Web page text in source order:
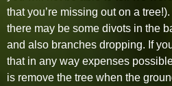
that you’re missing out on a
there may be some divots in the
and also branches dropping. If
that in any way expenses
is remove the tree when the